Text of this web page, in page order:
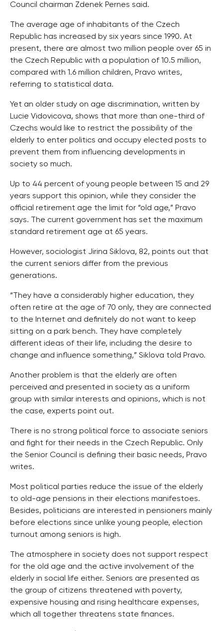
Council chairman Zdenek Pernes said.
The average age of inhabitants of the Czech
Republic has increased by six years since 1990. At
present, there are almost two million people over 65 in
the Czech Republic with a population of 10.5 million,
compared with 1.6 million children, Pravo writes,
referring to statistical data.
Yet an older study on age discrimination, written by
Lucie Vidovicova, shows that more than one-third of
Czechs would like to restrict the possibility of the
elderly to enter politics and occupy elected posts to
prevent them from influencing developments in
society so much.
Up to 44 percent of young people between 15 and 29
years support this opinion, while they consider the
official retirement age the limit for “old age,” Pravo
says. The current government has set the maximum
standard retirement age at 65 years.
However, sociologist Jirina Siklova, 82, points out that
the current seniors differ from the previous
generations.
“They have a considerably higher education, they
often retire at the age of 70 only, they are connected
to the Internet and definitely do not want to keep
sitting on a park bench. They have completely
different ideas of their life, including the desire to
change and influence something,” Siklova told Pravo.
Another problem is that the elderly are often
perceived and presented in society as a uniform
group with similar interests and opinions, which is not
the case, experts point out.
There is no strong political force to associate seniors
and fight for their needs in the Czech Republic. Only
the Senior Council is defining their basic needs, Pravo
writes.
Most political parties reduce the issue of the elderly
to old-age pensions in their elections manifestoes.
Besides, politicians are interested in pensioners mainly
before elections since unlike young people, election
turnout among seniors is high.
The atmosphere in society does not support respect
for the old age and the active involvement of the
elderly in social life either. Seniors are presented as
the group of citizens threatened with poverty,
expensive housing and rising healthcare expenses,
which all together threatens state finances.